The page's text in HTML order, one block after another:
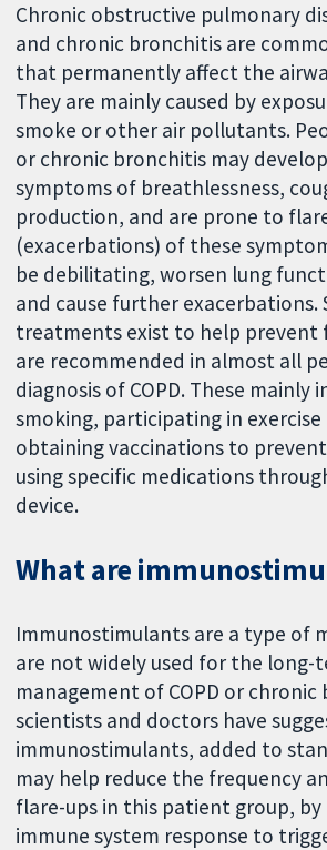
Chronic obstructive pulmonary
and chronic bronchitis are
that permanently affect the
They are mainly caused by
smoke or other air pollutants.
or chronic bronchitis may
symptoms of breathlessness,
production, and are prone to
(exacerbations) of these
be debilitating, worsen lung
and cause further exacerbations.
treatments exist to help prevent
are recommended in almost all
diagnosis of COPD. These mainly
smoking, participating in
obtaining vaccinations to
using specific medications
device.
What are
Immunostimulants are a type of
are not widely used for the long-
management of COPD or chronic
scientists and doctors have
immunostimulants, added to
may help reduce the frequency
flare-ups in this patient group,
immune system response to